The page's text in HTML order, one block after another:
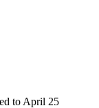
to April 25